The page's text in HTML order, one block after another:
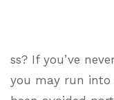
ss? If you’ve
you may run into